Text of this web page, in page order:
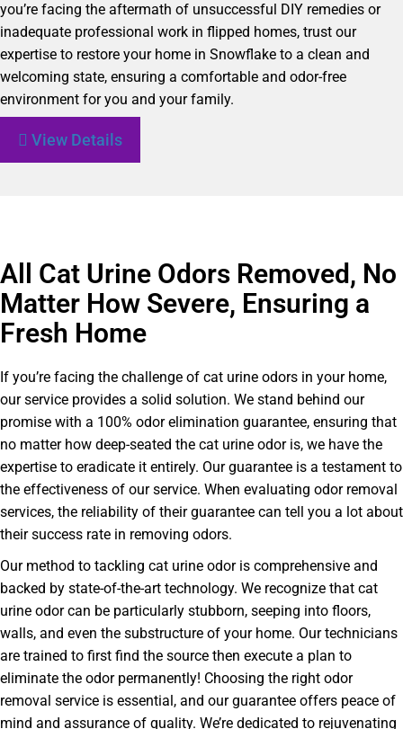
you’re facing the aftermath of unsuccessful DIY remedies or
inadequate professional work in flipped homes, trust our
expertise to restore your home in Snowflake to a clean and
welcoming state, ensuring a comfortable and odor-free
environment for you and your family.
View Details
All Cat Urine Odors Removed, No
Matter How Severe, Ensuring a
Fresh Home
If you’re facing the challenge of cat urine odors in your home,
our service provides a solid solution. We stand behind our
promise with a 100% odor elimination guarantee, ensuring that
no matter how deep-seated the cat urine odor is, we have the
expertise to eradicate it entirely. Our guarantee is a testament to
the effectiveness of our service. When evaluating odor removal
services, the reliability of their guarantee can tell you a lot about
their success rate in removing odors.
Our method to tackling cat urine odor is comprehensive and
backed by state-of-the-art technology. We recognize that cat
urine odor can be particularly stubborn, seeping into floors,
walls, and even the substructure of your home. Our technicians
are trained to first find the source then execute a plan to
eliminate the odor permanently! Choosing the right odor
removal service is essential, and our guarantee offers peace of
mind and assurance of quality. We’re dedicated to rejuvenating